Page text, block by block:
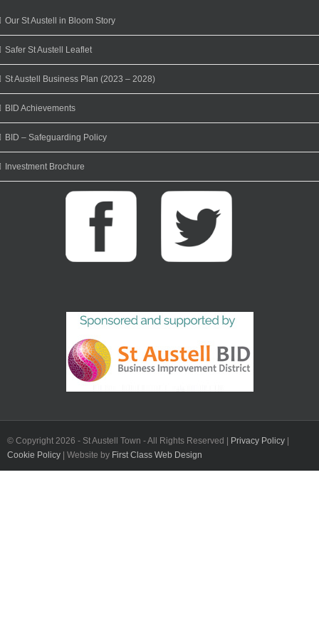
Our St Austell in Bloom Story
Safer St Austell Leaflet
St Austell Business Plan (2023 – 2028)
BID Achievements
BID – Safeguarding Policy
Investment Brochure
© Copyright 2026 - St Austell Town - All Rights Reserved | Privacy Policy |
Cookie Policy | Website by First Class Web Design